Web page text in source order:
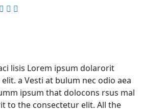
lisis Lorem ipsum dolarorit
a Vesti at bulum nec odio aea
ipsum that dolocons rsus mal
to the consectetur elit. All the